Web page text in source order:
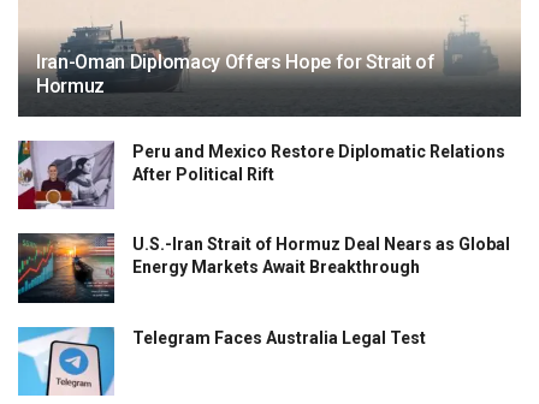
Iran-Oman Diplomacy Offers Hope for Strait of
Hormuz
Peru and Mexico Restore Diplomatic Relations
After Political Rift
U.S.-Iran Strait of Hormuz Deal Nears as Global
Energy Markets Await Breakthrough
Telegram Faces Australia Legal Test